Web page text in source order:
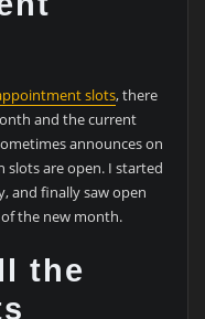
slots, there
and the current
announces on
slots are open. I started
and finally saw open
the new month.
the